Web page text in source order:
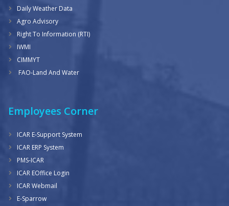
Daily Weather Data
Agro Advisory
Right To Information (RTI)
IWMI
CIMMYT
FAO-Land And Water
Employees Corner
ICAR E-Support System
ICAR ERP System
PMS-ICAR
ICAR EOffice Login
ICAR Webmail
E-Sparrow